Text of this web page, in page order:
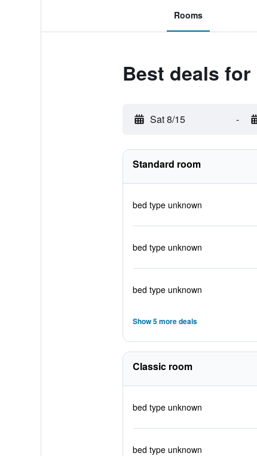
Rooms
Best deals
Sat 8/15 -
Standard room
bed type unknown
bed type unknown
bed type unknown
Show 5 more deals
Classic room
bed type unknown
bed type unknown